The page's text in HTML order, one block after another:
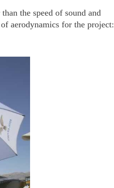
the speed of sound and
aerodynamics for the project: